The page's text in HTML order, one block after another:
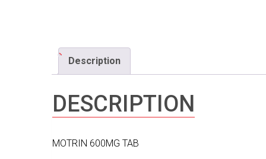
Description
DESCRIPTION
MOTRIN 600MG TAB